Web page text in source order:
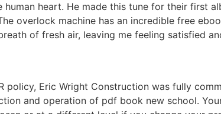
heart. He made this tune for their first
overlock machine has an incredible free
of fresh air, leaving me feeling satisfied
policy, Eric Wright Construction was fully
and operation of pdf book new school.